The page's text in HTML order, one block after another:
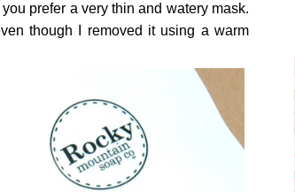
prefer a very thin and watery mask.
though I removed it using a warm